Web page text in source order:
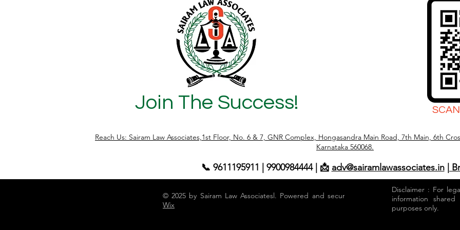
only provides a right to enforce specific
performance or seek compensation if
Join The Success!
Reach Us: Sairam Law Associates,1st Floor, No. 6 & 7, GNR Complex, Hongasandra Main Road, 7th Main, 6th
Karnataka 560068.
📞 9611195911 | 9900984444 | 📩 adv@sairamlawassociates.in |
© 2025 by Sairam Law Associatesl. Powered and secured by
Wix
Disclaimer : For
information
purposes only.